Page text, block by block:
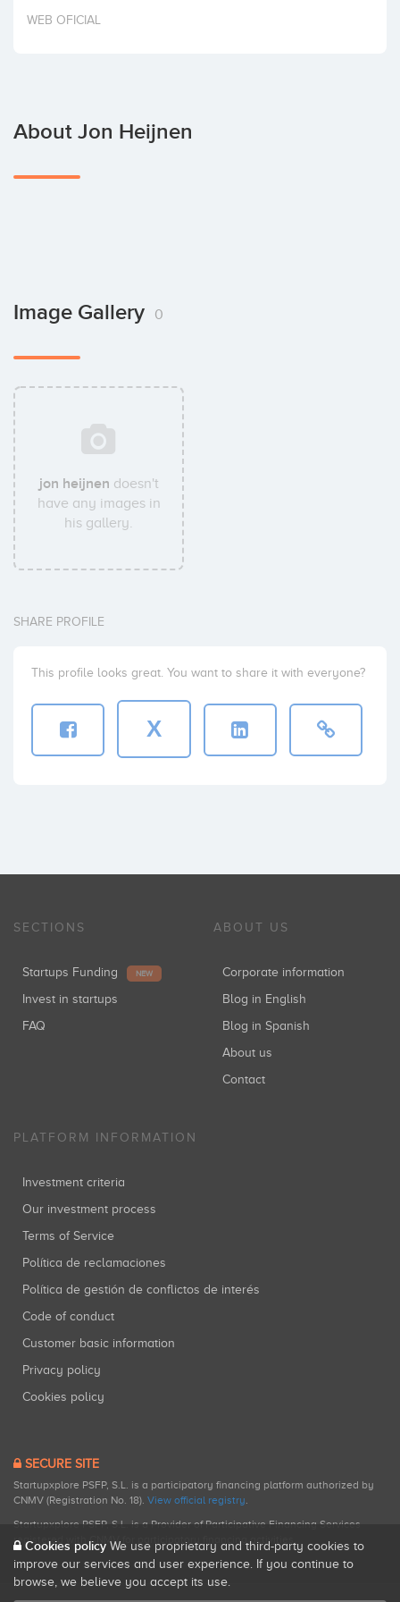
Invest
WEB OFICIAL
About Jon Heijnen
Image Gallery 0
jon heijnen doesn't
have any images in
his gallery.
SHARE PROFILE
This profile looks great. You want to share it with everyone?
X
SECTIONS
Startups Funding NEW
Invest in startups
FAQ
ABOUT US
Corporate information
Blog in English
Blog in Spanish
About us
Contact
PLATFORM INFORMATION
Investment criteria
Our investment process
Terms of Service
Política de reclamaciones
Política de gestión de conflictos de interés
Code of conduct
Customer basic information
Privacy policy
Cookies policy
SECURE SITE
Startupxplore PSFP, S.L. is a participatory financing platform authorized by
CNMV (Registration No. 18). View official registry.
Startupxplore PSFP, S.L. is a Provider of Participative Financing Services
registered with CNMV for participatory financing activities.
Cookies policy We use proprietary and third-party cookies to
improve our services and user experience. If you continue to
browse, we believe you accept its use.